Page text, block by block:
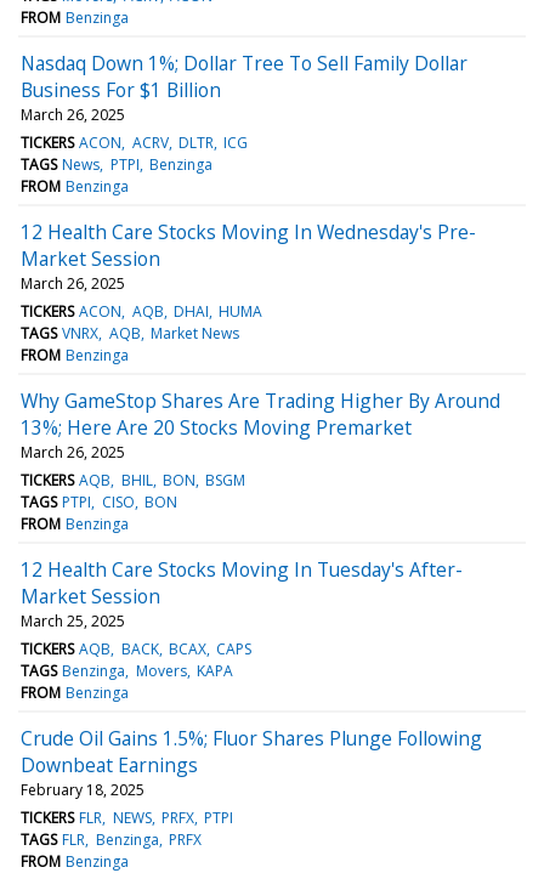
FROM Benzinga
Nasdaq Down 1%; Dollar Tree To Sell Family Dollar
Business For $1 Billion
March 26, 2025
TICKERS ACON ACRV DLTR ICG
TAGS News PTPI Benzinga
FROM Benzinga
12 Health Care Stocks Moving In Wednesday's Pre-
Market Session
March 26, 2025
TICKERS ACON AQB DHAI HUMA
TAGS VNRX AQB Market News
FROM Benzinga
Why GameStop Shares Are Trading Higher By Around
13%; Here Are 20 Stocks Moving Premarket
March 26, 2025
TICKERS AQB BHIL BON BSGM
TAGS PTPI CISO BON
FROM Benzinga
12 Health Care Stocks Moving In Tuesday's After-
Market Session
March 25, 2025
TICKERS AQB BACK BCAX CAPS
TAGS Benzinga Movers KAPA
FROM Benzinga
Crude Oil Gains 1.5%; Fluor Shares Plunge Following
Downbeat Earnings
February 18, 2025
TICKERS FLR NEWS PRFX PTPI
TAGS FLR Benzinga PRFX
FROM Benzinga